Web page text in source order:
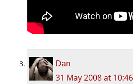
Dan
31 May 2008 at